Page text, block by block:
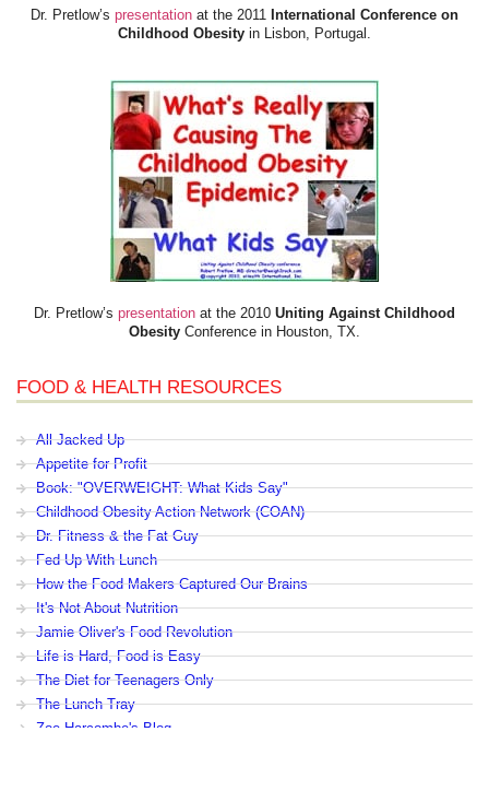
Dr. Pretlow’s presentation at the 2011 International Conference on
Childhood Obesity in Lisbon, Portugal.
Dr. Pretlow’s presentation at the 2010 Uniting Against Childhood
Obesity Conference in Houston, TX.
FOOD & HEALTH RESOURCES
All Jacked Up
Appetite for Profit
Book: "OVERWEIGHT: What Kids Say"
Childhood Obesity Action Network (COAN)
Dr. Fitness & the Fat Guy
Fed Up With Lunch
How the Food Makers Captured Our Brains
It's Not About Nutrition
Jamie Oliver's Food Revolution
Life is Hard, Food is Easy
The Diet for Teenagers Only
The Lunch Tray
Zoe Harcombe's Blog